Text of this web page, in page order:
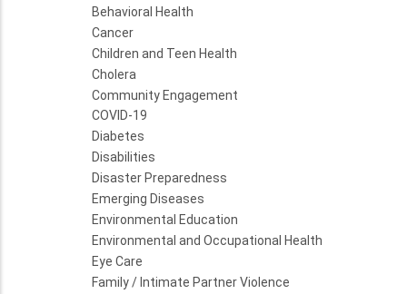
Behavioral Health
Cancer
Children and Teen Health
Cholera
Community Engagement
COVID-19
Diabetes
Disabilities
Disaster Preparedness
Emerging Diseases
Environmental Education
Environmental and Occupational Health
Eye Care
Family / Intimate Partner Violence